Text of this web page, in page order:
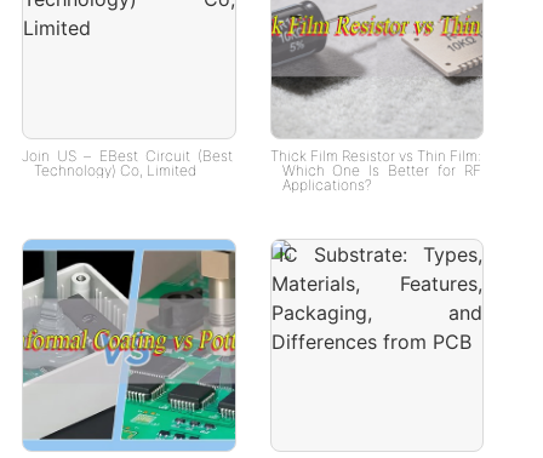
Join US – EBest Circuit (Best
Technology) Co, Limited
Thick Film Resistor vs Thin Film:
Which One Is Better for RF
Applications?